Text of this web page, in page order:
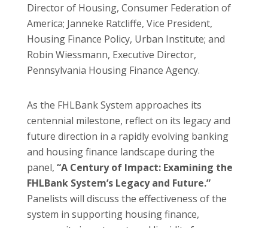
Director of Housing, Consumer Federation of
America; Janneke Ratcliffe, Vice President,
Housing Finance Policy, Urban Institute; and
Robin Wiessmann, Executive Director,
Pennsylvania Housing Finance Agency.
As the FHLBank System approaches its
centennial milestone, reflect on its legacy and
future direction in a rapidly evolving banking
and housing finance landscape during the
panel, “A Century of Impact: Examining the
FHLBank System’s Legacy and Future.”
Panelists will discuss the effectiveness of the
system in supporting housing finance,